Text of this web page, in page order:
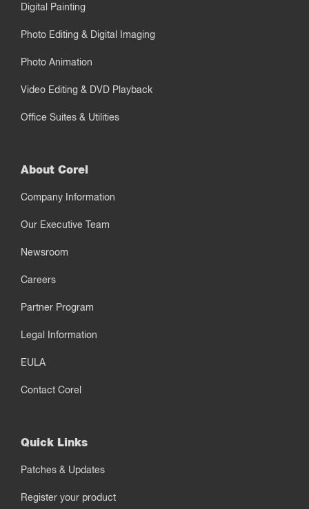
Digital Painting
Photo Editing & Digital Imaging
Photo Animation
Video Editing & DVD Playback
Office Suites & Utilities
About Corel
Company Information
Our Executive Team
Newsroom
Careers
Partner Program
Legal Information
EULA
Contact Corel
Quick Links
Patches & Updates
Register your product